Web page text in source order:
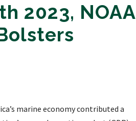
2023, NOAA
marine economy contributed a